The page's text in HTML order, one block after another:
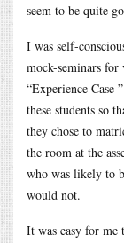
seem to be quite
I was self-
mock-seminars
“Experience Case
these students so
they chose to
the room at the
who was likely to
would not.
It was easy for me